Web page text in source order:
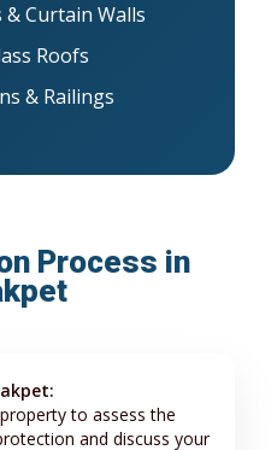
& Curtain Walls
Roofs
& Railings
Process in
to assess the
and discuss your